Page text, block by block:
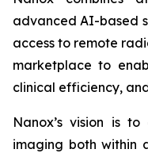
advanced AI-based
access to remote
marketplace to
clinical efficiency,
Nanox’s vision is
imaging both within